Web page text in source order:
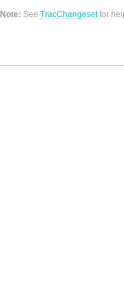
Note: SeeTracChangesetfor